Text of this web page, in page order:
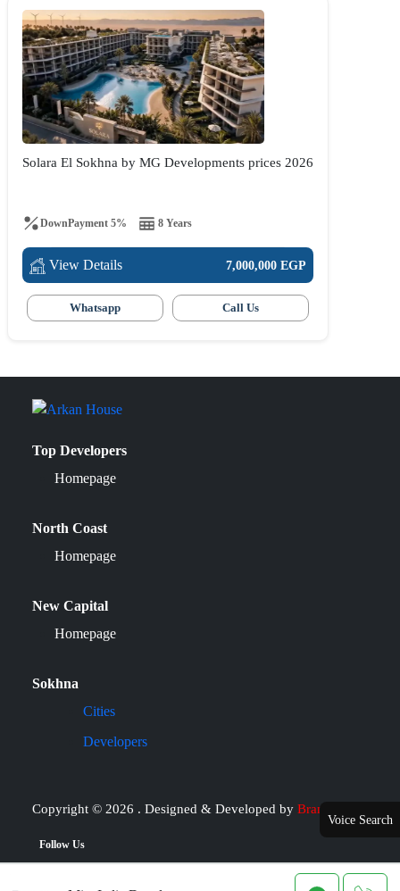
Solara El Sokhna by MG Developments prices 2026
DownPayment 5% 8 Years
View Details 7,000,000 EGP
Whatsapp Call Us
Top Developers
Homepage
North Coast
Homepage
New Capital
Homepage
Sokhna
Cities
Developers
Copyright © 2026 . Designed & Developed by Brand it
Follow Us
Voice Search